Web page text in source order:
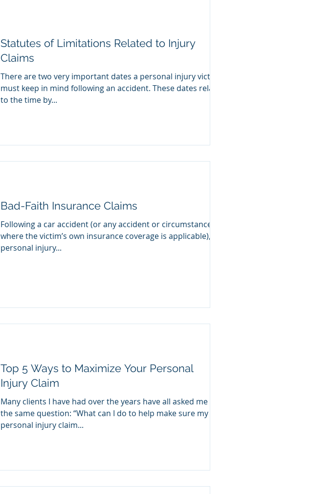
Statutes of Limitations Related to Injury
Claims
There are two very important dates a personal injury victim
must keep in mind following an accident. These dates relate
to the time by...
Bad-Faith Insurance Claims
Following a car accident (or any accident or circumstance
where the victim’s own insurance coverage is applicable), a
personal injury...
Top 5 Ways to Maximize Your Personal
Injury Claim
Many clients I have had over the years have all asked me
the same question: “What can I do to help make sure my
personal injury claim...